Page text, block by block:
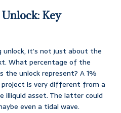
Key
unlock, it’s not just about the
What percentage of the
the unlock represent? A 1%
project is very different from a
illiquid asset. The latter could
even a tidal wave.